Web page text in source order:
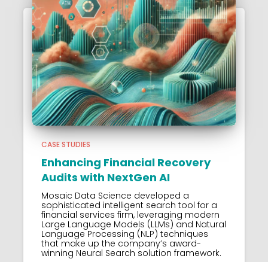
CASE STUDIES
Enhancing Financial Recovery
Audits with NextGen AI
Mosaic Data Science developed a
sophisticated intelligent search tool for a
financial services firm, leveraging modern
Large Language Models (LLMs) and Natural
Language Processing (NLP) techniques
that make up the company’s award-
winning Neural Search solution framework.